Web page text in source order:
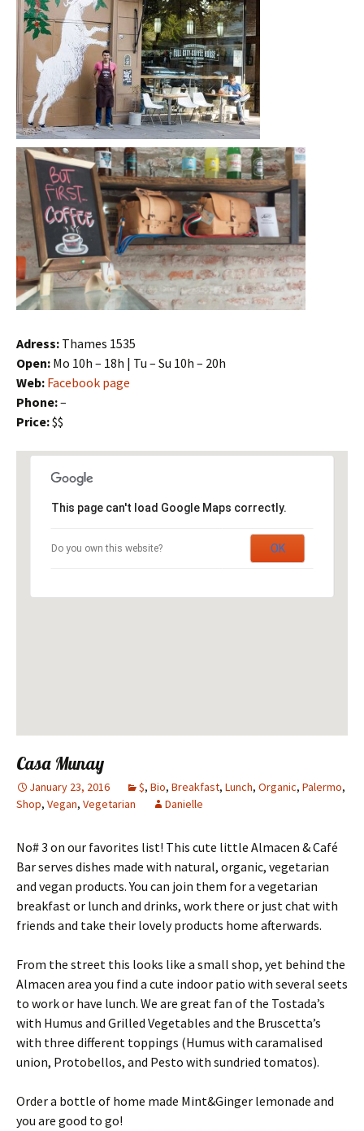
Adress: Thames 1535
Open: Mo 10h – 18h | Tu – Su 10h – 20h
Web: Facebook page
Phone:–
Price:$$
This page can't load Google Maps correctly.
Do you own this website? OK
Casa Munay
January 23, 2016 $, Bio, Breakfast, Lunch, Organic, Palermo,
Shop, Vegan, Vegetarian Danielle
No# 3 on our favorites list! This cute little Almacen & Café
Bar serves dishes made with natural, organic, vegetarian
and vegan products. You can join them for a vegetarian
breakfast or lunch and drinks, work there or just chat with
friends and take their lovely products home afterwards.
From the street this looks like a small shop, yet behind the
Almacen area you find a cute indoor patio with several seets
to work or have lunch. We are great fan of the Tostada’s
with Humus and Grilled Vegetables and the Bruscetta’s
with three different toppings (Humus with caramalised
union, Protobellos, and Pesto with sundried tomatos).
Order a bottle of home made Mint&Ginger lemonade and
you are good to go!